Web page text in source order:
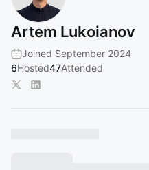
Artem Lukoianov
Joined September 2024
6Hosted47Attended